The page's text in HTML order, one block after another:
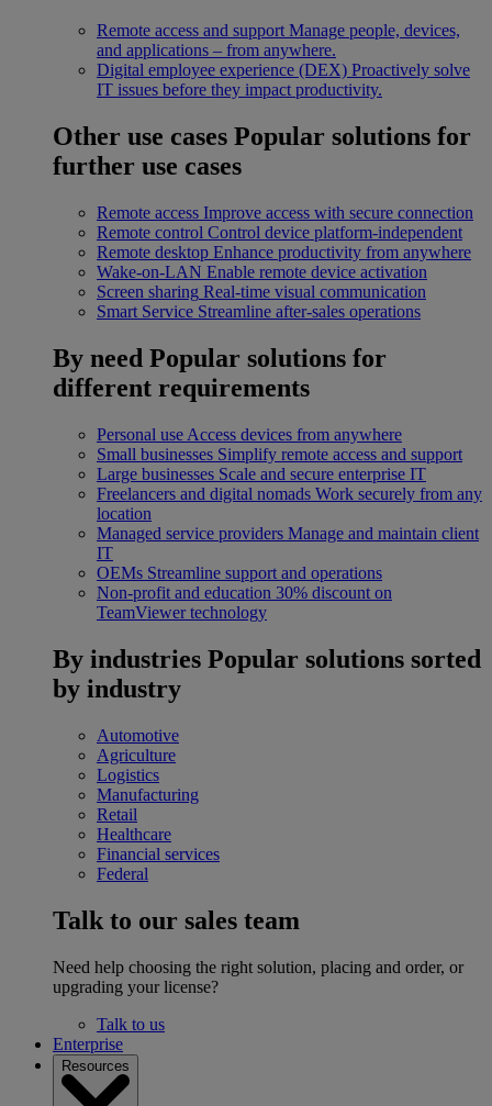
Remote access and support Manage people, devices,
and applications – from anywhere.
Digital employee experience (DEX) Proactively solve
IT issues before they impact productivity.
Other use cases Popular solutions for
further use cases
Remote access Improve access with secure connection
Remote control Control device platform-independent
Remote desktop Enhance productivity from anywhere
Wake-on-LAN Enable remote device activation
Screen sharing Real-time visual communication
Smart Service Streamline after-sales operations
By need Popular solutions for
different requirements
Personal use Access devices from anywhere
Small businesses Simplify remote access and support
Large businesses Scale and secure enterprise IT
Freelancers and digital nomads Work securely from any
location
Managed service providers Manage and maintain client
IT
OEMs Streamline support and operations
Non-profit and education 30% discount on
TeamViewer technology
By industries Popular solutions sorted
by industry
Automotive
Agriculture
Logistics
Manufacturing
Retail
Healthcare
Financial services
Federal
Talk to our sales team
Need help choosing the right solution, placing and order, or
upgrading your license?
Talk to us
Enterprise
Resources